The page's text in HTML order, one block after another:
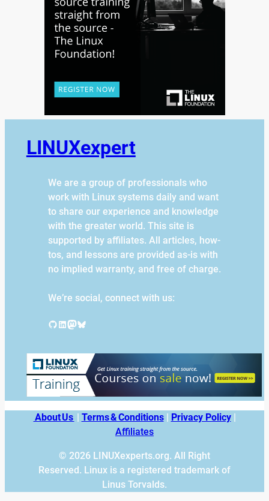
LINUXexpert
We are a group of professionals who
work with Linux systems daily and want
to share our experience and knowledge
with the greater world. This site is
supported by affiliates. All articles, how-
tos, and lessons are provided as-is with
no implied warranty, and free of charge.
We’re social, connect with us:
GitHub LinkedIn Mastodon Bluesky
About Us Terms & Conditions| Privacy Policy|
Affiliates
© 2026 LINUXexperts.org. All Right
Reserved. Linux is a registered trademark of
Linus Torvalds.